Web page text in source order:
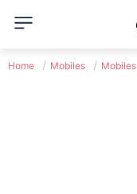
Home Mobiles Mobiles